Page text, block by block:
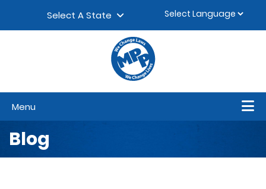
Select A State
Menu
Blog